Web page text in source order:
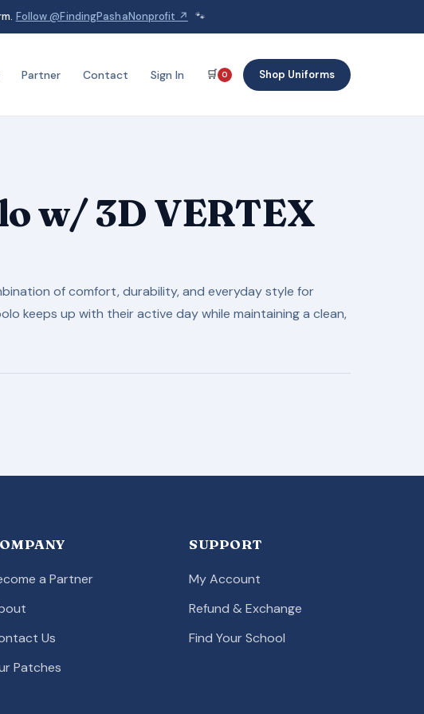
Follow @FindingPashaNonprofit ↗ 🐾
Partner Contact Sign In 🛒 0 Shop Uniforms
w/ 3D VERTEX
of comfort, durability, and everyday style for
keeps up with their active day while maintaining a clean,
a Partner
Us
Patches
SUPPORT
My Account
Refund & Exchange
Find Your School